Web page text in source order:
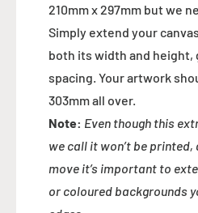
210mm x 297mm but we
Simply extend your
both its width and height,
spacing. Your artwork
303mm all over.
Note: Even though this
we call it won’t be printed,
move it’s important to
or coloured backgrounds